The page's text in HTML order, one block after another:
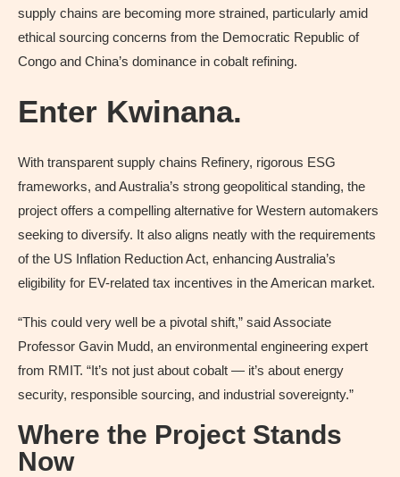
supply chains are becoming more strained, particularly amid
ethical sourcing concerns from the Democratic Republic of
Congo and China’s dominance in cobalt refining.
Enter Kwinana.
With transparent supply chains Refinery, rigorous ESG
frameworks, and Australia’s strong geopolitical standing, the
project offers a compelling alternative for Western automakers
seeking to diversify. It also aligns neatly with the requirements
of the US Inflation Reduction Act, enhancing Australia’s
eligibility for EV-related tax incentives in the American market.
“This could very well be a pivotal shift,” said Associate
Professor Gavin Mudd, an environmental engineering expert
from RMIT. “It’s not just about cobalt — it’s about energy
security, responsible sourcing, and industrial sovereignty.”
Where the Project Stands
Now